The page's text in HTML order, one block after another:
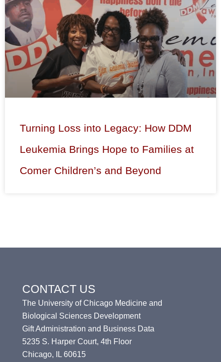
Turning Loss into Legacy: How DDM
Leukemia Brings Hope to Families at
Comer Children’s and Beyond
CONTACT US
The University of Chicago Medicine and
Biological Sciences Development
Gift Administration and Business Data
5235 S. Harper Court, 4th Floor
Chicago, IL 60615